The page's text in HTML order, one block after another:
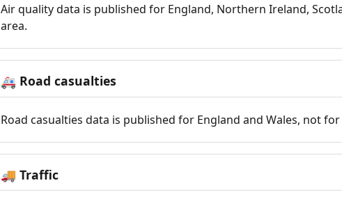
Air quality data is published for England, Northern Ireland,
area.
🚑 Road casualties
Road casualties data is published for England and Wales, not
🚚 Traffic